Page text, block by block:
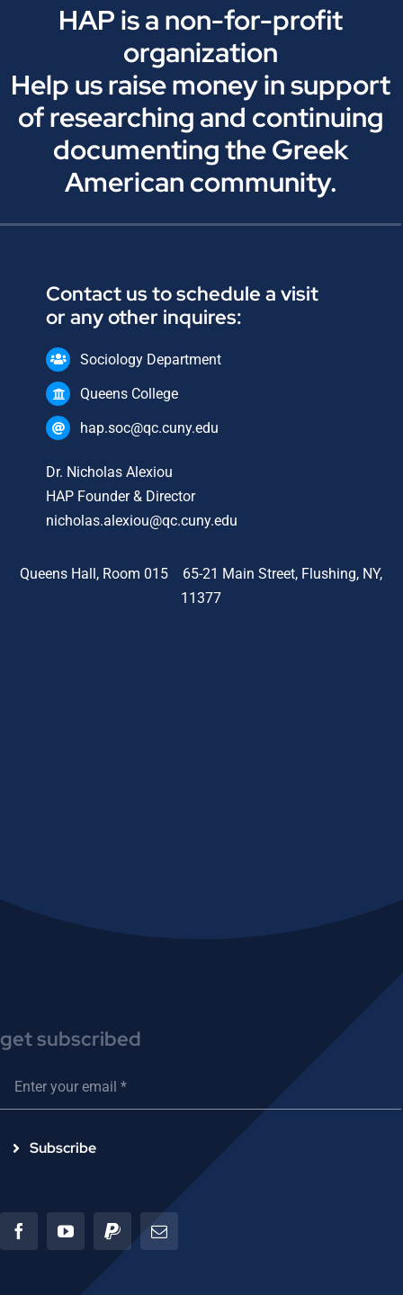
HAP is a non-for-profit
organization
Help us raise money in support
of researching and continuing
documenting the Greek
American community.
Contact us to schedule a visit
or any other inquires:
Sociology Department
Queens College
hap.soc@qc.cuny.edu
Dr. Nicholas Alexiou
HAP Founder & Director
nicholas.alexiou@qc.cuny.edu
Queens Hall, Room 015 65-21 Main Street, Flushing, NY,
11377
get subscribed
Subscribe